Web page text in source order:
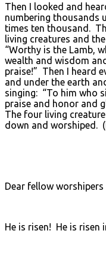
Then I looked and
numbering thousands
times ten thousand.
living creatures and
“Worthy is the Lamb,
wealth and wisdom
praise!” Then I heard
and under the earth
singing: “To him who
praise and honor and
The four living
down and worshiped.
Dear fellow
He is risen! He is risen